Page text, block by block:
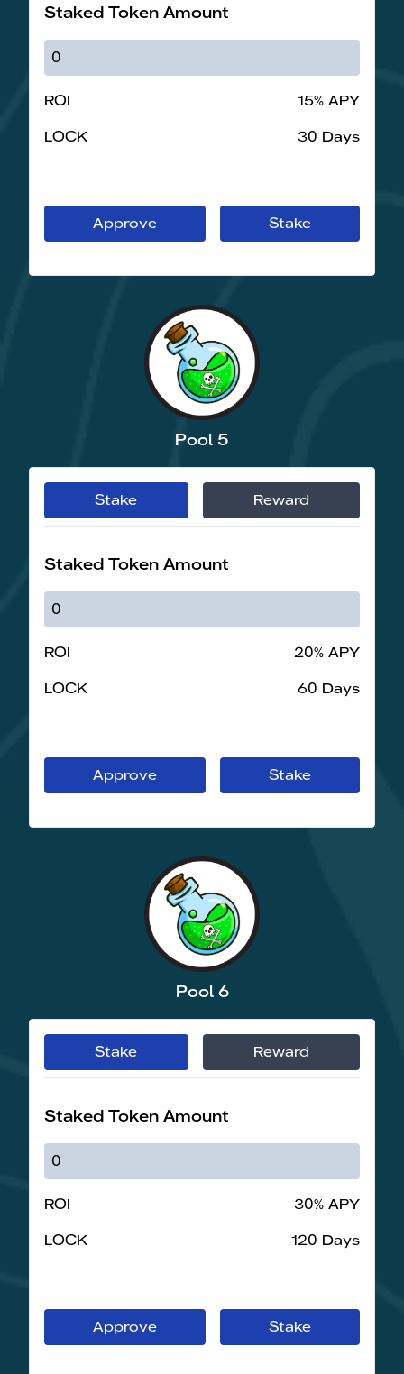
Staked Token Amount
ROI
15% APY
LOCK
30 Days
Approve Stake
Pool 5
Stake Reward
Staked Token Amount
ROI
20% APY
LOCK
60 Days
Approve Stake
Pool 6
Stake Reward
Staked Token Amount
ROI
30% APY
LOCK
120 Days
Approve Stake